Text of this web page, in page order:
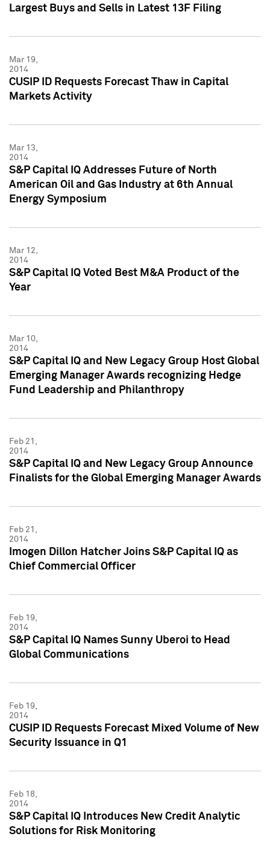
Largest Buys and Sells in Latest 13F Filing
Mar 19,
2014
CUSIP ID Requests Forecast Thaw in Capital
Markets Activity
Mar 13,
2014
S&P Capital IQ Addresses Future of North
American Oil and Gas Industry at 6th Annual
Energy Symposium
Mar 12,
2014
S&P Capital IQ Voted Best M&A Product of the
Year
Mar 10,
2014
S&P Capital IQ and New Legacy Group Host Global
Emerging Manager Awards recognizing Hedge
Fund Leadership and Philanthropy
Feb 21,
2014
S&P Capital IQ and New Legacy Group Announce
Finalists for the Global Emerging Manager Awards
Feb 21,
2014
Imogen Dillon Hatcher Joins S&P Capital IQ as
Chief Commercial Officer
Feb 19,
2014
S&P Capital IQ Names Sunny Uberoi to Head
Global Communications
Feb 19,
2014
CUSIP ID Requests Forecast Mixed Volume of New
Security Issuance in Q1
Feb 18,
2014
S&P Capital IQ Introduces New Credit Analytic
Solutions for Risk Monitoring